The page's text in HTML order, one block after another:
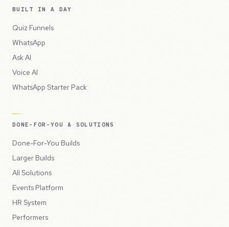
BUILT IN A DAY
Quiz Funnels
WhatsApp
Ask AI
Voice AI
WhatsApp Starter Pack
DONE-FOR-YOU & SOLUTIONS
Done-For-You Builds
Larger Builds
All Solutions
Events Platform
HR System
Performers